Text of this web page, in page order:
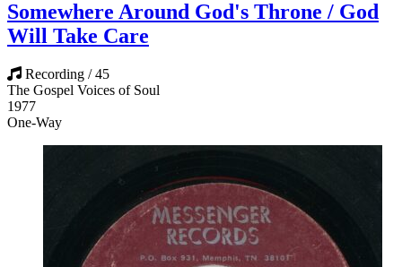
Somewhere Around God's Throne / God
Will Take Care
Recording / 45
The Gospel Voices of Soul
1977
One-Way